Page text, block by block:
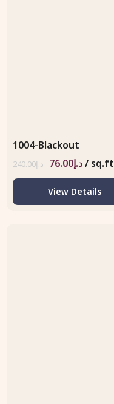
1004-Blackout
د.إ240.00 د.إ76.00 / sq.ft
View Details